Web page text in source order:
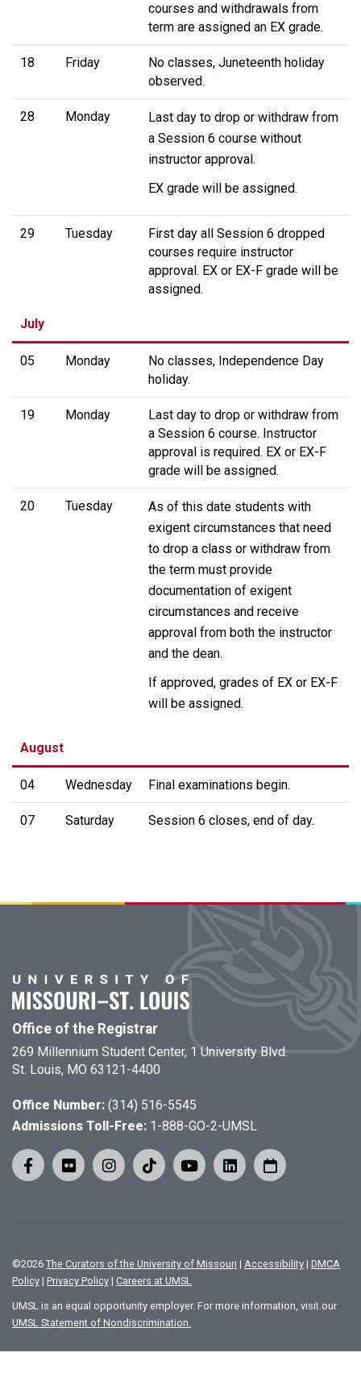
courses and withdrawals from
term are assigned an EX grade.
18 Friday
No classes, Juneteenth holiday
observed.
28 Monday
Last day to drop or withdraw from
a Session 6 course without
instructor approval.
EX grade will be assigned.
29 Tuesday
First day all Session 6 dropped
courses require instructor
approval. EX or EX-F grade will be
assigned.
July
05 Monday
No classes, Independence Day
holiday.
19 Monday
Last day to drop or withdraw from
a Session 6 course. Instructor
approval is required. EX or EX-F
grade will be assigned.
20 Tuesday
As of this date students with
exigent circumstances that need
to drop a class or withdraw from
the term must provide
documentation of exigent
circumstances and receive
approval from both the instructor
and the dean.
If approved, grades of EX or EX-F
will be assigned.
August
04 Wednesday Final examinations begin.
07 Saturday Session 6 closes, end of day.
Office of the Registrar
269 Millennium Student Center, 1 University Blvd.
St. Louis, MO 63121-4400
Office Number: (314) 516-5545
Admissions Toll-Free: 1-888-GO-2-UMSL
©2026 The Curators of the University of Missouri | Accessibility | DMCA
Policy | Privacy Policy | Careers at UMSL
UMSL is an equal opportunity employer. For more information, visit our
UMSL Statement of Nondiscrimination.